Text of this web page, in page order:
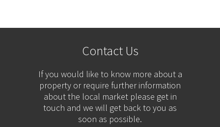
Contact Us
If you would like to know more about a
property or require further information
about the local market please get in
touch and we will get back to you as
soon as possible.